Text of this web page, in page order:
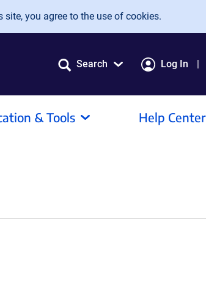
you agree to the use of cookies.
Search Log In
& Tools Help Center